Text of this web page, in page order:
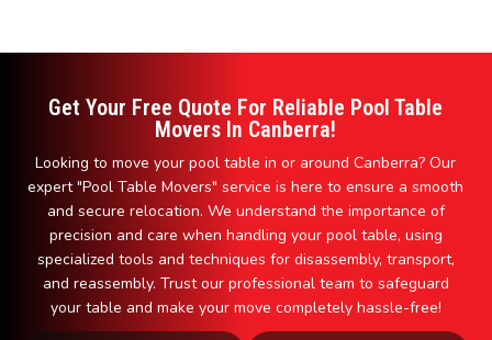
Get Your Free Quote For Reliable Pool Table
Movers In Canberra!
Looking to move your pool table in or around Canberra? Our
expert "Pool Table Movers" service is here to ensure a smooth
and secure relocation. We understand the importance of
precision and care when handling your pool table, using
specialized tools and techniques for disassembly, transport,
and reassembly. Trust our professional team to safeguard
your table and make your move completely hassle-free!